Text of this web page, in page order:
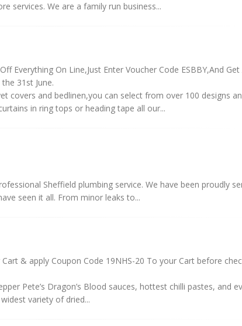
services. We are a family run business...
Everything On Line,Just Enter Voucher Code ESBBY,And Get
31st June.
covers and bedlinen,you can select from over 100 designs
in ring tops or heading tape all our...
Sheffield plumbing service. We have been proudly
seen it all. From minor leaks to...
Cart & apply Coupon Code 19NHS-20 To your Cart before
Pete’s Dragon’s Blood sauces, hottest chilli pastes, and
variety of dried...